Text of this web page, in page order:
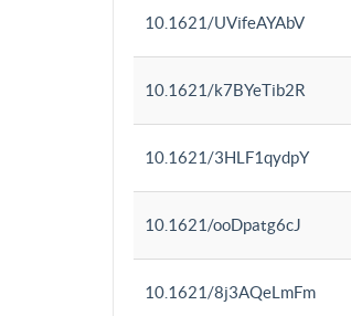
10.1621/UVifeAYAbV
10.1621/k7BYeTib2R
10.1621/3HLF1qydpY
10.1621/ooDpatg6cJ
10.1621/8j3AQeLmFm